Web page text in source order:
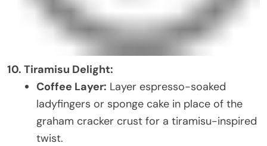
10. Tiramisu Delight:
Coffee Layer: Layer espresso-soaked
ladyfingers or sponge cake in place of the
graham cracker crust for a tiramisu-inspired
twist.